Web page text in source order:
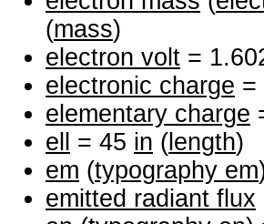
(mass)
electron volt =
electronic charge =
elementary charge
ell
= 45 in ( length)
em (typography em
emitted radiant flux